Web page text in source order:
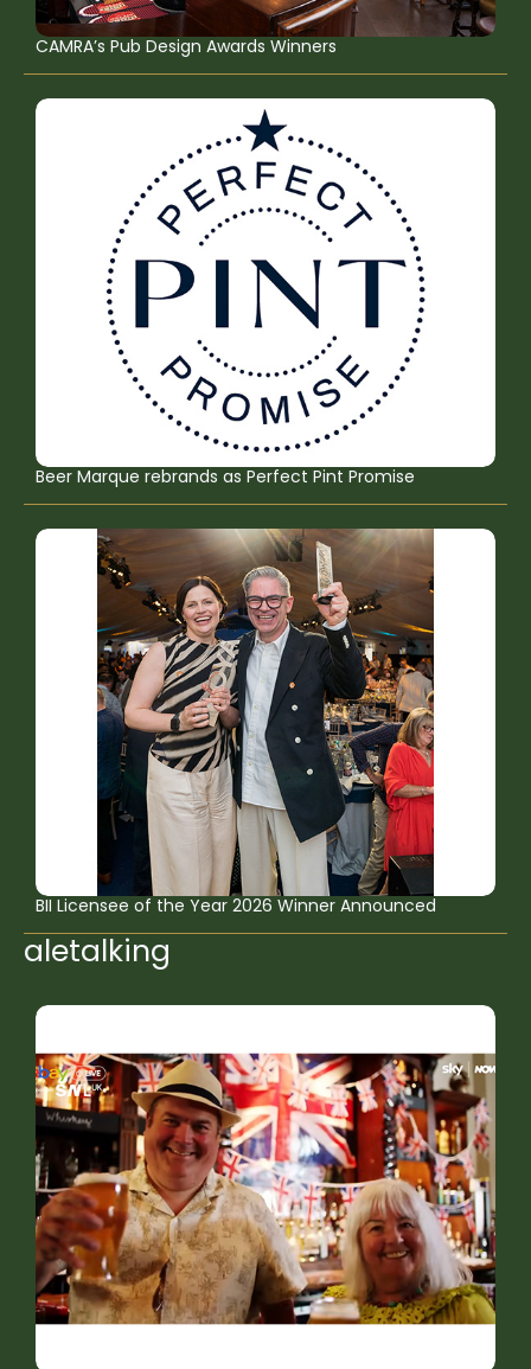
CAMRA’s Pub Design Awards Winners
Beer Marque rebrands as Perfect Pint Promise
BII Licensee of the Year 2026 Winner Announced
aletalking